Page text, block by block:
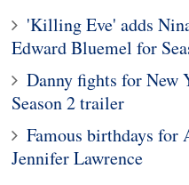
'Killing Eve' adds
Edward Bluemel for
Danny fights for New
Season 2 trailer
Famous birthdays for
Jennifer Lawrence